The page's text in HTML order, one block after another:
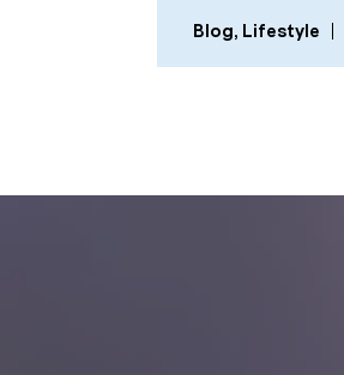
Blog, Lifestyle